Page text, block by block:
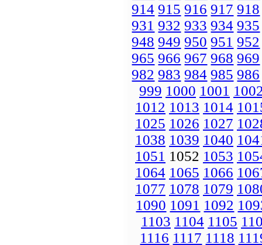
914 915 916 917 918
931 932 933 934 935
948 949 950 951 952
965 966 967 968 969
982 983 984 985 986
999 1000 1001
1012 1013 1014
1025 1026 1027
1038 1039 1040
1051 1052 1053
1064 1065 1066
1077 1078 1079
1090 1091 1092
1103 1104 1105
1116 1117 1118